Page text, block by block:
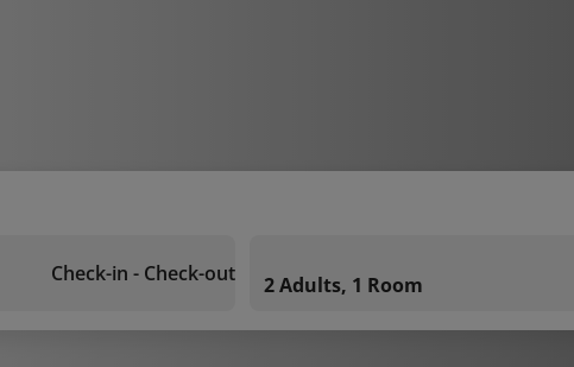
Check-in - Check-out 2 Adults, 1 Room